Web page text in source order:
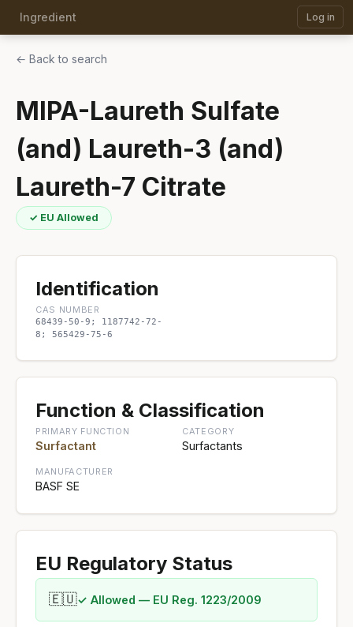
Ingredient Log in
← Back to search
MIPA-Laureth Sulfate
(and) Laureth-3 (and)
Laureth-7 Citrate
✓ EU Allowed
Identification
CAS NUMBER
68439-50-9; 1187742-72-
8; 565429-75-6
Function & Classification
PRIMARY FUNCTION
Surfactant
CATEGORY
Surfactants
MANUFACTURER
BASF SE
EU Regulatory Status
🇪🇺✓ Allowed — EU Reg. 1223/2009